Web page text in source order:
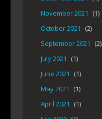
November 2021
(1)
October 2021
(2)
September 2021
(2)
July 2021
(1)
June 2021
(1)
May 2021
(1)
April 2021
(1)